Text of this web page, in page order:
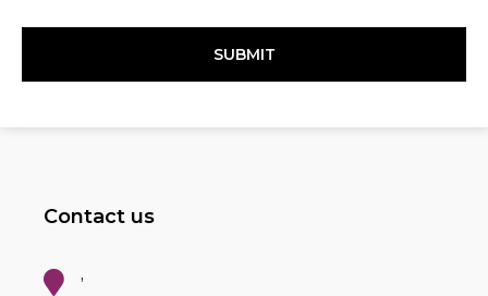
Contact us
,